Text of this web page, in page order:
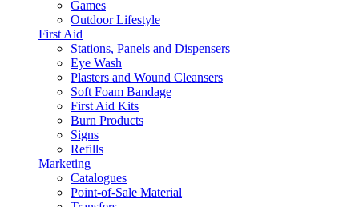
Games
Outdoor Lifestyle
First Aid
Stations, Panels and Dispensers
Eye Wash
Plasters and Wound Cleansers
Soft Foam Bandage
First Aid Kits
Burn Products
Signs
Refills
Marketing
Catalogues
Point-of-Sale Material